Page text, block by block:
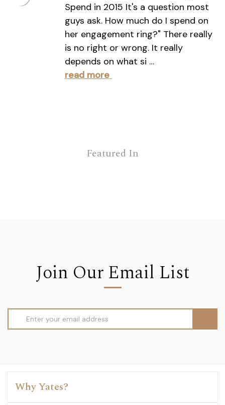
Spend in 2015 It's a question most
guys ask. How much do I spend on
her engagement ring?" There really
is no right or wrong. It really
depends on what si …
read more
Featured In
Join Our Email List
Address
Why Yates?